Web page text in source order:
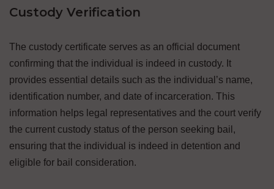
Custody Verification
The custody certificate serves as an official document
confirming that the individual is indeed in custody. It
provides essential details such as the individual’s name,
identification number, and date of incarceration. This
information helps legal representatives and the court verify
the current custody status of the person seeking bail,
ensuring that the individual is indeed in detention and
eligible for bail consideration.